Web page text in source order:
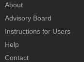
About
Advisory Board
Instructions for Users
Help
Contact